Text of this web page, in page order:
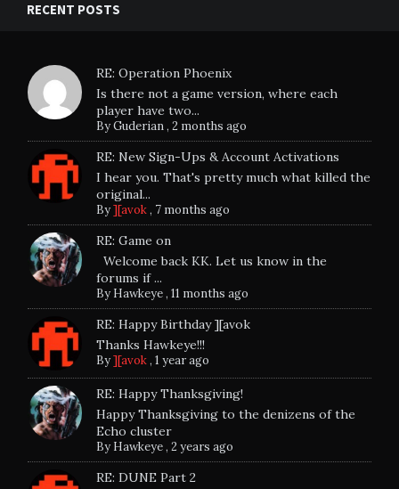
RECENT POSTS
RE: Operation Phoenix
Is there not a game version, where each
player have two...
ByGuderian,2 months ago
RE: New Sign-Ups & Account Activations
I hear you. That's pretty much what killed the
original...
By][avok, 7 months ago
RE: Game on
Welcome back KK. Let us know in the
forums if ...
By Hawkeye,11 months ago
RE: Happy Birthday ][avok
Thanks Hawkeye!!!
By][avok,1 year ago
RE: Happy Thanksgiving!
Happy Thanksgiving to the denizens of the
Echo cluster
By Hawkeye,2 years ago
RE: DUNE Part 2